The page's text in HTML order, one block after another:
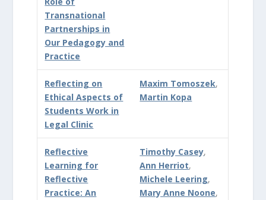
Transnational
Partnerships in
Our Pedagogy and
Practice
Reflecting on
Ethical Aspects of
Students Work in
Legal Clinic
Maxim Tomoszek,
Martin Kopa
Reflective
Learning for
Reflective
Practice: An
Timothy Casey,
Ann Herriot,
Michele Leering,
Mary Anne Noone,